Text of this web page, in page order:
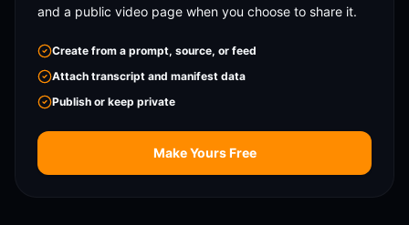
and a public video page when you choose to share it.
Create from a prompt, source, or feed
Attach transcript and manifest data
Publish or keep private
Make Yours Free